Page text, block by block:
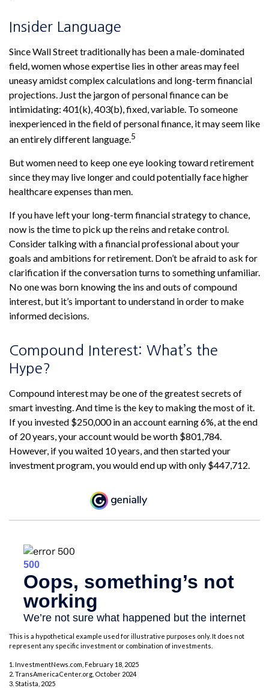
Insider Language
Since Wall Street traditionally has been a male-dominated
field, women whose expertise lies in other areas may feel
uneasy amidst complex calculations and long-term financial
projections. Just the jargon of personal finance can be
intimidating: 401(k), 403(b), fixed, variable. To someone
inexperienced in the field of personal finance, it may seem like
an entirely different language.5
But women need to keep one eye looking toward retirement
since they may live longer and could potentially face higher
healthcare expenses than men.
If you have left your long-term financial strategy to chance,
now is the time to pick up the reins and retake control.
Consider talking with a financial professional about your
goals and ambitions for retirement. Don’t be afraid to ask for
clarification if the conversation turns to something unfamiliar.
No one was born knowing the ins and outs of compound
interest, but it’s important to understand in order to make
informed decisions.
Compound Interest: What’s the
Hype?
Compound interest may be one of the greatest secrets of
smart investing. And time is the key to making the most of it.
If you invested $250,000 in an account earning 6%, at the end
of 20 years, your account would be worth $801,784.
However, if you waited 10 years, and then started your
investment program, you would end up with only $447,712.
This is a hypothetical example used for illustrative purposes only. It does not
represent any specific investment or combination of investments.
1. InvestmentNews.com, February 18, 2025
2. TransAmericaCenter.org, October 2024
3. Statista, 2025